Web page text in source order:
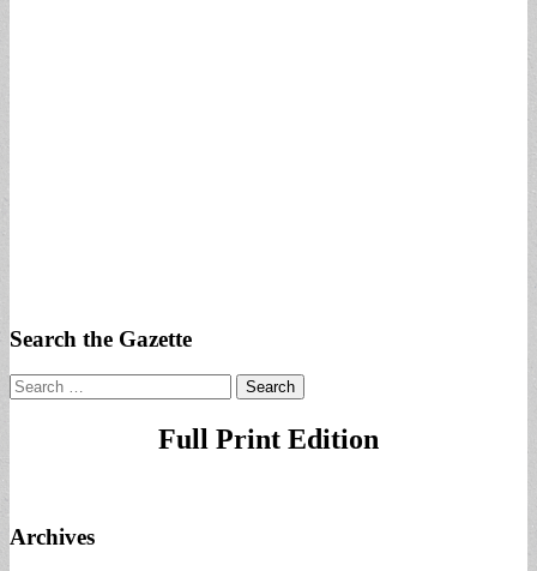
Search the Gazette
Search
for:
Full Print Edition
Archives